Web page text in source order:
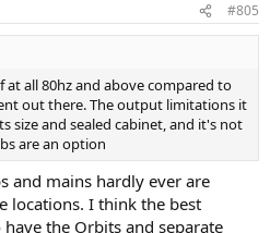
#805
at all 80hz and above compared to
out there. The output limitations it
size and sealed cabinet, and it's not
are an option
and mains hardly ever are
locations. I think the best
the Orbits and separate